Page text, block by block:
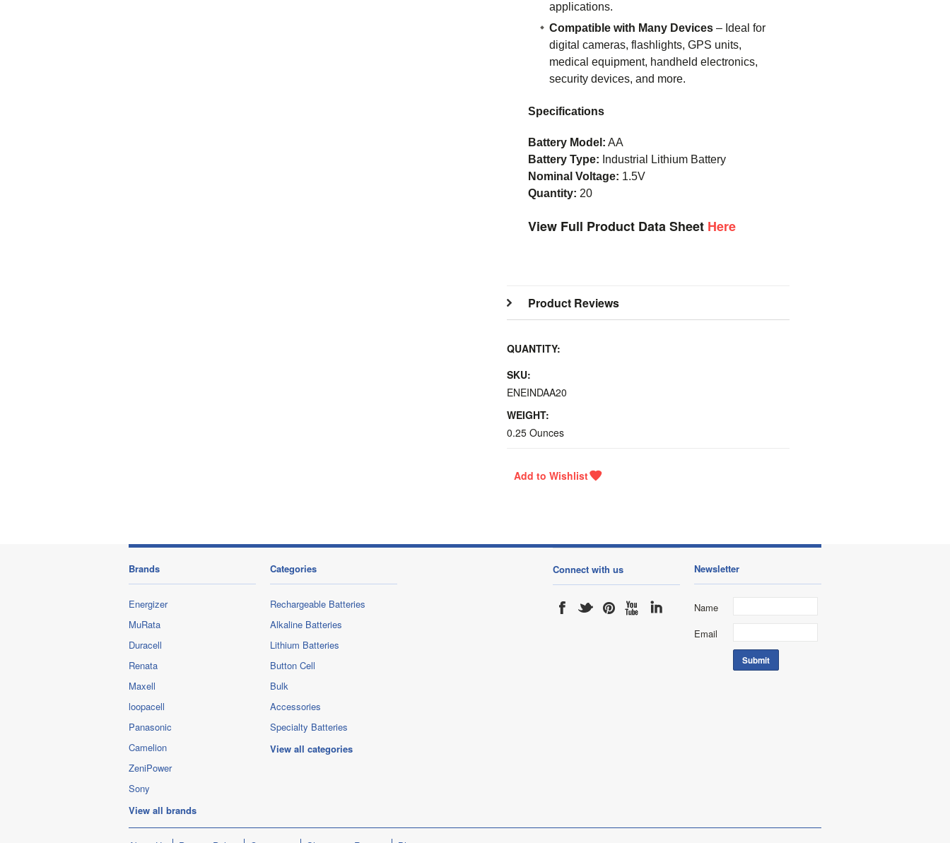
applications.
Compatible with Many Devices – Ideal for
digital cameras, flashlights, GPS units,
medical equipment, handheld electronics,
security devices, and more.
Specifications
Battery Model: AA
Battery Type: Industrial Lithium Battery
Nominal Voltage: 1.5V
Quantity: 20
View Full Product Data Sheet Here
Product Reviews
QUANTITY:
SKU:
ENEINDAA20
WEIGHT:
0.25 Ounces
Brands
Energizer
MuRata
Duracell
Renata
Maxell
loopacell
Panasonic
Camelion
ZeniPower
Sony
View all brands
Categories
Rechargeable Batteries
Alkaline Batteries
Lithium Batteries
Button Cell
Bulk
Accessories
Specialty Batteries
View all categories
Connect with us Newsletter
Name
Email